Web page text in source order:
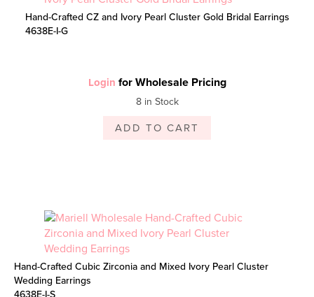
Hand-Crafted CZ and Ivory Pearl Cluster Gold Bridal Earrings
4638E-I-G
Login for Wholesale Pricing
8 in Stock
ADD TO CART
Hand-Crafted Cubic Zirconia and Mixed Ivory Pearl Cluster
Wedding Earrings
4638E-I-S